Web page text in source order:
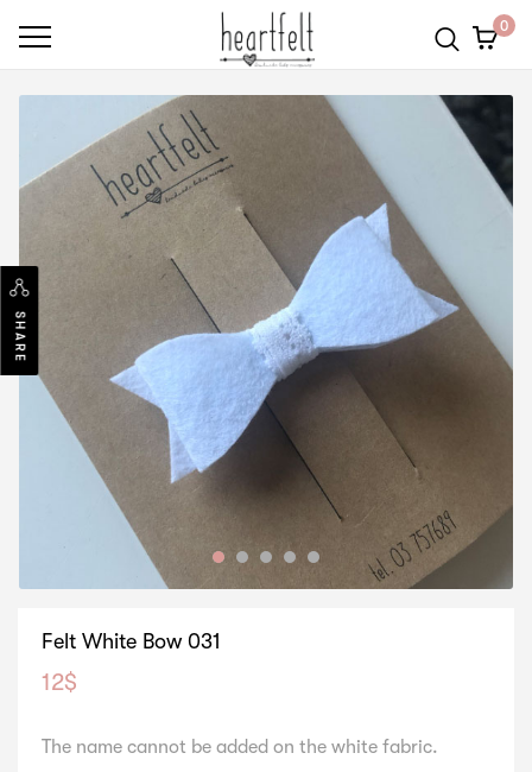
0
Felt White Bow 031
12$
The name cannot be added on the white fabric.
SHARE